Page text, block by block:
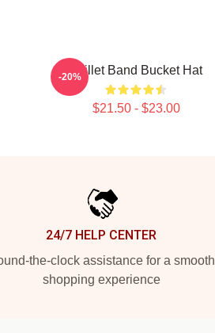
Skillet Band Bucket Hat
$21.50 - $23.00
-20%
24/7 HELP CENTER
the-clock assistance for a smooth
shopping experience